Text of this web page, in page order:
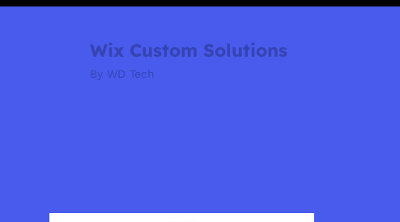
Wix Custom Solutions
By WD Tech